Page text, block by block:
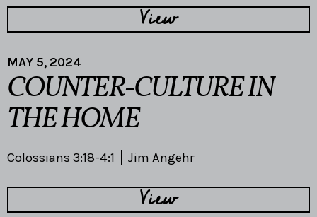
View
MAY 5, 2024
COUNTER-CULTURE IN
THE HOME
Colossians 3:18-4:1 Jim Angehr
View